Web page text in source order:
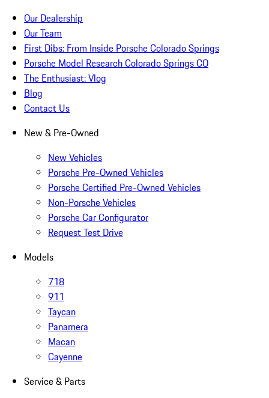
Our Dealership
Our Team
First Dibs: From Inside Porsche Colorado Springs
Porsche Model Research Colorado Springs CO
The Enthusiast: Vlog
Blog
Contact Us
New & Pre-Owned
New Vehicles
Porsche Pre-Owned Vehicles
Porsche Certified Pre-Owned Vehicles
Non-Porsche Vehicles
Porsche Car Configurator
Request Test Drive
Models
718
911
Taycan
Panamera
Macan
Cayenne
Service & Parts